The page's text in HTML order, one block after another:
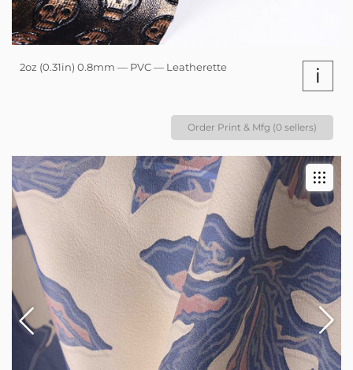
2oz (0.31in) 0.8mm — PVC — Leatherette i
Order Print & Mfg (0 sellers)